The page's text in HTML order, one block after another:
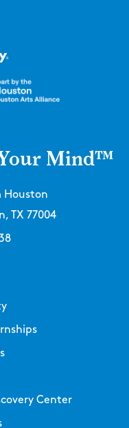
Mind™
Houston
TX 77004
Center